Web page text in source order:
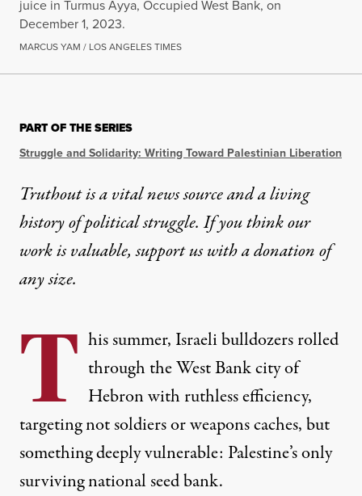
juice in Turmus Ayya, Occupied West Bank, on
December 1, 2023.
MARCUS YAM / LOS ANGELES TIMES
Israel’s Attacks on Seed
When Israel targets Palestinian seed banks, it’s
ByIlā Ravichandran,TRUTHOUT
Published
September 3, 2025
PART OF THE SERIES
Struggle and Solidarity: Writing Toward Palestinian Liberation
Truthout is a vital news source and a living
history of political struggle. If you think our
work is valuable,support us with a donationof
any size.
T his summer, Israeli bulldozers rolled
through the West Bank city of
Hebron with ruthless efficiency,
targeting not soldiers or weapons caches, but
something deeply vulnerable: Palestine’s only
surviving national seed bank.